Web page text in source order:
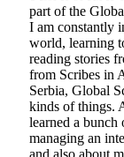
part of the
I am constantly
world, learning
reading stories
from Scribes in
Serbia, Global
kinds of things.
learned a
managing an
and also about